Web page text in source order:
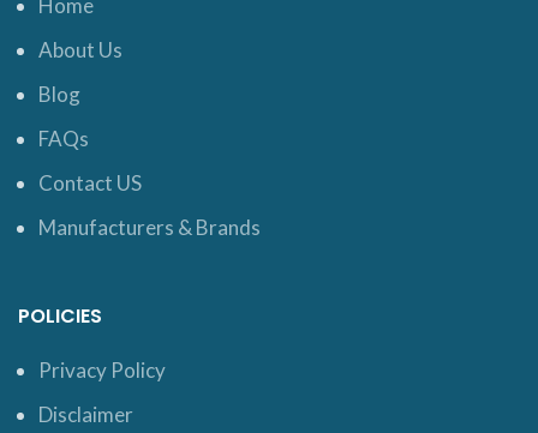
Home
About Us
Blog
FAQs
Contact US
Manufacturers & Brands
POLICIES
Privacy Policy
Disclaimer